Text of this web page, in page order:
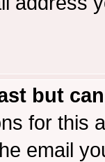
but
for this
email